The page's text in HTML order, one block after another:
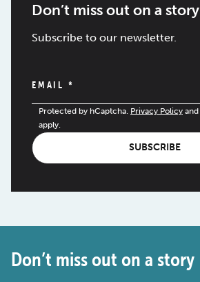
Don’t miss out on a story
Subscribe to our newsletter.
EMAIL *
Protected by hCaptcha. Privacy Policy and
apply.
SUBSCRIBE
Don’t miss out on a story